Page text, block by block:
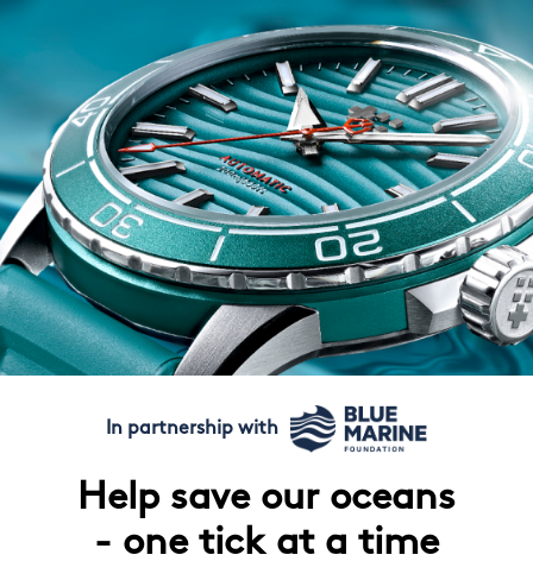
In partnership with
Help save our oceans
- one tick at a time